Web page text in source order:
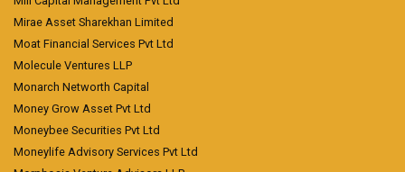
Mirae Asset Sharekhan Limited
Moat Financial Services Pvt Ltd
Molecule Ventures LLP
Monarch Networth Capital
Money Grow Asset Pvt Ltd
Moneybee Securities Pvt Ltd
Moneylife Advisory Services Pvt Ltd